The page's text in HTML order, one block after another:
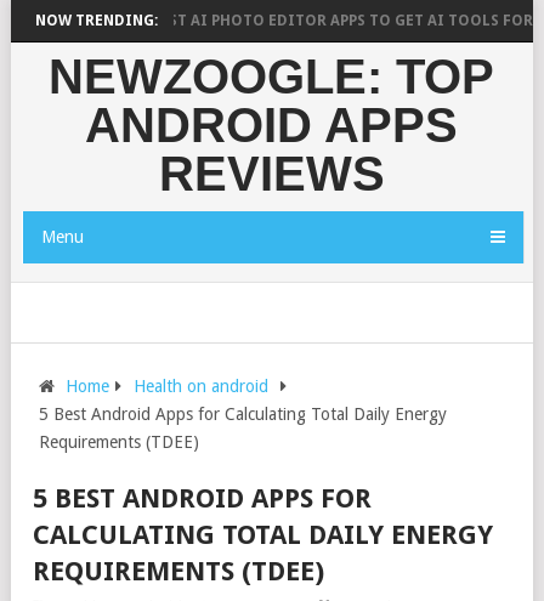
NOW TRENDING:
10 BEST AI PHOTO EDITOR APPS TO GET AI TOOLS FOR
NEWZOOGLE: TOP
ANDROID APPS
REVIEWS
Menu
Home
Health on android
5 Best Android Apps for Calculating Total Daily Energy
Requirements (TDEE)
5 BEST ANDROID APPS FOR
CALCULATING TOTAL DAILY ENERGY
REQUIREMENTS (TDEE)